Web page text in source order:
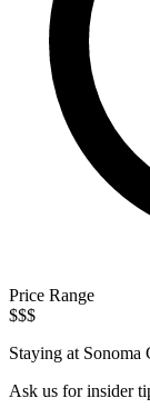
Price Range
$$$
Staying at Sonoma
Ask us for insider